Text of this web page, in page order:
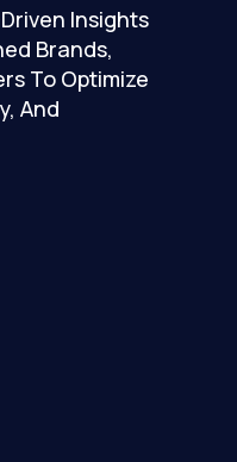
Insights
Brands,
To Optimize
And